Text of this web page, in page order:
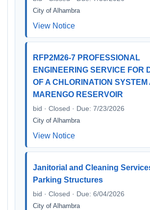
City of Alhambra
View Notice
RFP2M26-7 PROFESSIONAL
ENGINEERING SERVICE FOR
OF A CHLORINATION SYSTEM
MARENGO RESERVOIR
bid · Closed · Due: 7/23/2026
City of Alhambra
View Notice
Janitorial and Cleaning
Parking Structures
bid · Closed · Due: 6/04/2026
City of Alhambra